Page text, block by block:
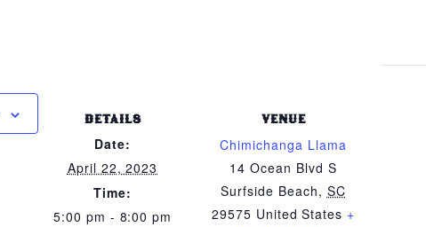
DETAILS
Date:
April 22, 2023
Time:
5:00 pm - 8:00 pm
VENUE
Chimichanga Llama
14 Ocean Blvd S
Surfside Beach, SC
29575 United States +